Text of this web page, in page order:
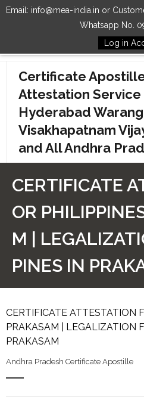
Email: info@mea-india.in or
Whatsapp No.
Log in
Follow
Certificate
Attestation Service
Hyderabad
Visakhapatnam
and All Andhra
How to Start Process
Contact Us
CERTIFICATE
OR
M |
PINES IN
CERTIFICATE ATTESTATION
PRAKASAM | LEGALIZATION
PRAKASAM
Andhra Pradesh Certificate Apostille